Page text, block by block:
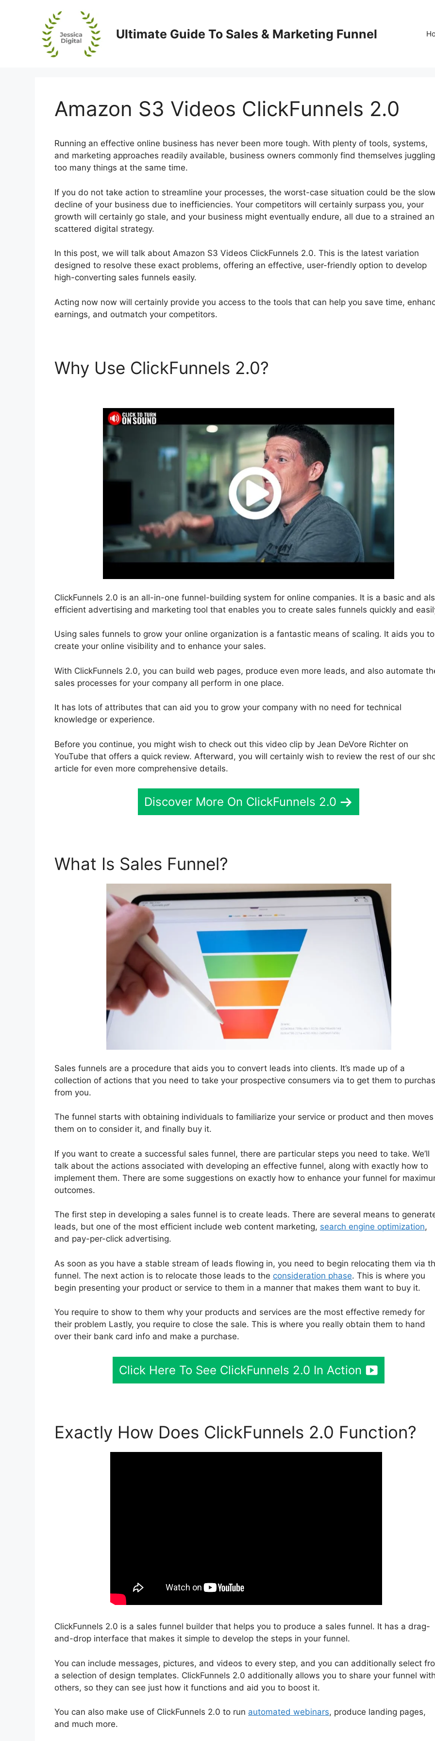
Ultimate Guide To Sales & Marketing Funnel
Amazon S3 Videos ClickFunnels 2.0
Running an effective online business has never been more tough. With plenty of tools, systems,
and marketing approaches readily available, business owners commonly find themselves juggling
too many things at the same time.
If you do not take action to streamline your processes, the worst-case situation could be the
decline of your business due to inefficiencies. Your competitors will certainly surpass you, your
growth will certainly go stale, and your business might eventually endure, all due to a strained
scattered digital strategy.
In this post, we will talk about Amazon S3 Videos ClickFunnels 2.0. This is the latest variation
designed to resolve these exact problems, offering an effective, user-friendly option to develop
high-converting sales funnels easily.
Acting now now will certainly provide you access to the tools that can help you save time,
earnings, and outmatch your competitors.
Why Use ClickFunnels 2.0?
ClickFunnels 2.0 is an all-in-one funnel-building system for online companies. It is a basic and
efficient advertising and marketing tool that enables you to create sales funnels quickly and
Using sales funnels to grow your online organization is a fantastic means of scaling. It aids you to
create your online visibility and to enhance your sales.
With ClickFunnels 2.0, you can build web pages, produce even more leads, and also automate
sales processes for your company all perform in one place.
It has lots of attributes that can aid you to grow your company with no need for technical
knowledge or experience.
Before you continue, you might wish to check out this video clip by Jean DeVore Richter on
YouTube that offers a quick review. Afterward, you will certainly wish to review the rest of our
article for even more comprehensive details.
Discover More On ClickFunnels 2.0
What Is Sales Funnel?
Sales funnels are a procedure that aids you to convert leads into clients. It’s made up of a
collection of actions that you need to take your prospective consumers via to get them to
from you.
The funnel starts with obtaining individuals to familiarize your service or product and then moves
them on to consider it, and finally buy it.
If you want to create a successful sales funnel, there are particular steps you need to take. We’ll
talk about the actions associated with developing an effective funnel, along with exactly how to
implement them. There are some suggestions on exactly how to enhance your funnel for
outcomes.
The first step in developing a sales funnel is to create leads. There are several means to
leads, but one of the most efficient include web content marketing, search engine optimization,
and pay-per-click advertising.
As soon as you have a stable stream of leads flowing in, you need to begin relocating them via
funnel. The next action is to relocate those leads to the consideration phase. This is where you
begin presenting your product or service to them in a manner that makes them want to buy it.
You require to show to them why your products and services are the most effective remedy for
their problem Lastly, you require to close the sale. This is where you really obtain them to hand
over their bank card info and make a purchase.
Click Here To See ClickFunnels 2.0 In Action
Exactly How Does ClickFunnels 2.0 Function?
ClickFunnels 2.0 is a sales funnel builder that helps you to produce a sales funnel. It has a drag-
and-drop interface that makes it simple to develop the steps in your funnel.
You can include messages, pictures, and videos to every step, and you can additionally select
a selection of design templates. ClickFunnels 2.0 additionally allows you to share your funnel
others, so they can see just how it functions and aid you to boost it.
You can also make use of ClickFunnels 2.0 to run automated webinars, produce landing pages,
and much more.